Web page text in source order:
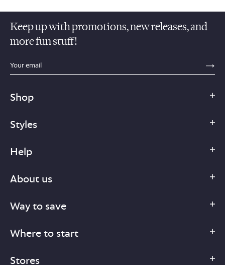
Keep up with promotions, new releases, and
more fun stuff!
sections.footer.email_field_ada_label
Shop
Styles
Help
About us
Way to save
Where to start
Stores